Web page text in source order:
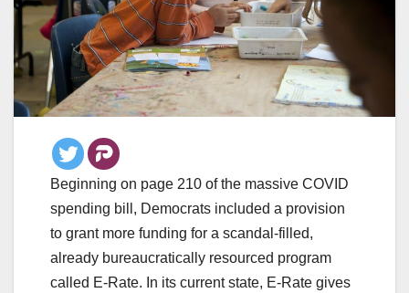
Beginning on page 210 of the massive COVID
spending bill, Democrats included a provision
to grant more funding for a scandal-filled,
already bureaucratically resourced program
called E-Rate. In its current state, E-Rate gives